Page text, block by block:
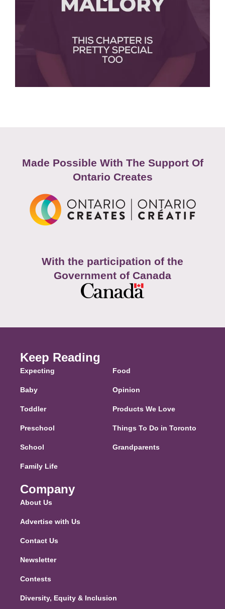
Made Possible With The Support Of
Ontario Creates
With the participation of the
Government of Canada
Keep Reading
Expecting
Baby
Toddler
Preschool
School
Family Life
Food
Opinion
Products We Love
Things To Do in Toronto
Grandparents
Company
About Us
Advertise with Us
Contact Us
Newsletter
Contests
Diversity, Equity & Inclusion